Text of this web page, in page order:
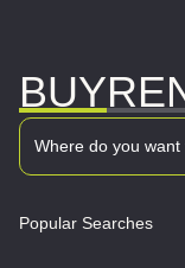
BUY
Popular Searches